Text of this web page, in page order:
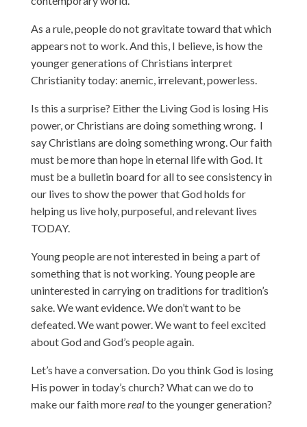
As a rule, people do not gravitate toward that which
appears not to work. And this, I believe, is how the
younger generations of Christians interpret
Christianity today: anemic, irrelevant, powerless.
Is this a surprise? Either the Living God is losing His
power, or Christians are doing something wrong. I
say Christians are doing something wrong. Our faith
must be more than hope in eternal life with God. It
must be a bulletin board for all to see consistency in
our lives to show the power that God holds for
helping us live holy, purposeful, and relevant lives
TODAY.
Young people are not interested in being a part of
something that is not working. Young people are
uninterested in carrying on traditions for tradition’s
sake. We want evidence. We don’t want to be
defeated. We want power. We want to feel excited
about God and God’s people again.
Let’s have a conversation. Do you think God is losing
His power in today’s church? What can we do to
make our faith morerealto the younger generation?